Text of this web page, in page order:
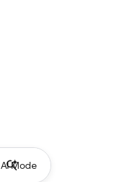
AI Mode